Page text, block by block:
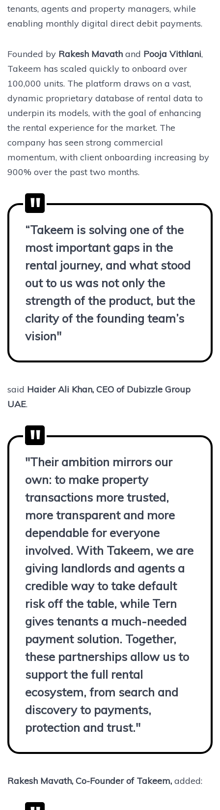
tenants, agents and property managers, while
enabling monthly digital direct debit payments.
Founded by Rakesh Mavath and Pooja Vithlani,
Takeem has scaled quickly to onboard over
100,000 units. The platform draws on a vast,
dynamic proprietary database of rental data to
underpin its models, with the goal of enhancing
the rental experience for the market. The
company has seen strong commercial
momentum, with client onboarding increasing by
900% over the past two months.
“Takeem is solving one of the
most important gaps in the
rental journey, and what stood
out to us was not only the
strength of the product, but the
clarity of the founding team’s
vision"
said Haider Ali Khan, CEO of Dubizzle Group
UAE.
"Their ambition mirrors our
own: to make property
transactions more trusted,
more transparent and more
dependable for everyone
involved. With Takeem, we are
giving landlords and agents a
credible way to take default
risk off the table, while Tern
gives tenants a much-needed
payment solution. Together,
these partnerships allow us to
support the full rental
ecosystem, from search and
discovery to payments,
protection and trust."
Rakesh Mavath, Co-Founder of Takeem, added: